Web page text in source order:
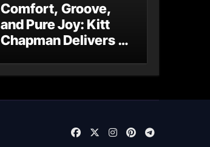
Comfort, Groove,
and Pure Joy: Kitt
Chapman Delivers a
With “Just Stay
(ReMastered)”